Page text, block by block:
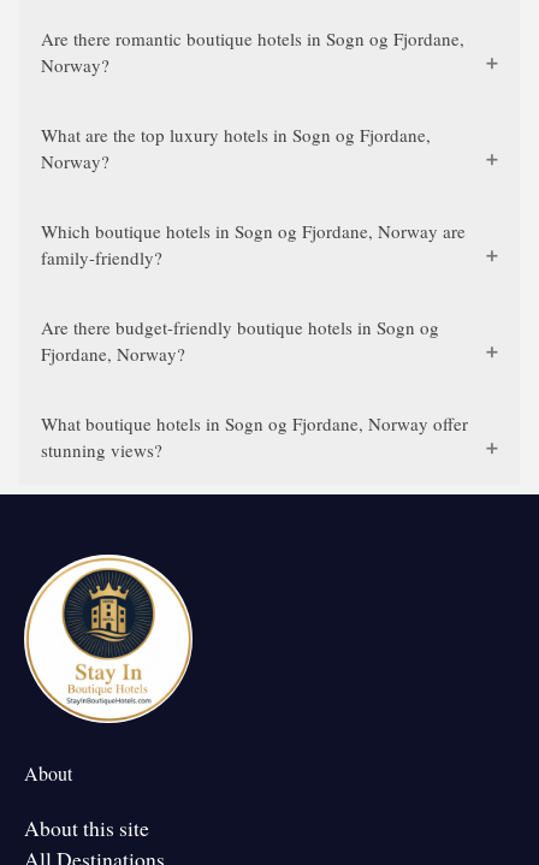
Are there romantic boutique hotels in Sogn og Fjordane,
Norway?
What are the top luxury hotels in Sogn og Fjordane,
Norway?
Which boutique hotels in Sogn og Fjordane, Norway are
family-friendly?
Are there budget-friendly boutique hotels in Sogn og
Fjordane, Norway?
What boutique hotels in Sogn og Fjordane, Norway offer
stunning views?
About
About this site
All Destinations